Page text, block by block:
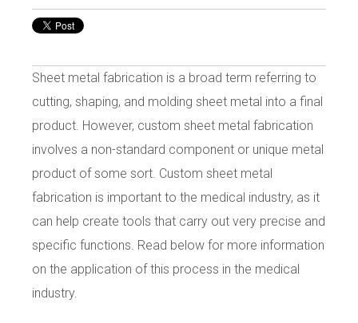
Sheet metal fabrication is a broad term referring to
cutting, shaping, and molding sheet metal into a final
product. However, custom sheet metal fabrication
involves a non-standard component or unique metal
product of some sort. Custom sheet metal
fabrication is important to the medical industry, as it
can help create tools that carry out very precise and
specific functions. Read below for more information
on the application of this process in the medical
industry.